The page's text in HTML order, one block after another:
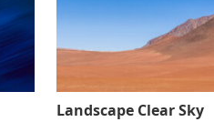
Landscape Clear Sky